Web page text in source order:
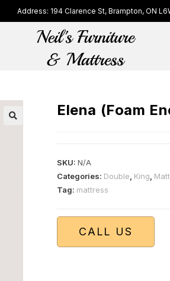
Address: 194 Clarence St, Brampton, ON
Elena (Foam
SKU: N/A
Categories: Double King
Tag: mattress
CALL US